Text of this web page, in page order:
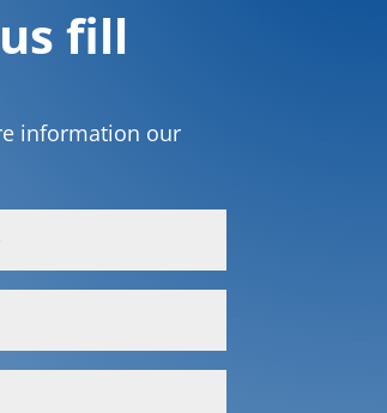
fill
information our